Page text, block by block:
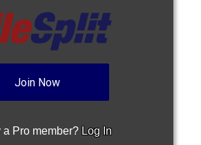
Join Now
a Pro member? Log In